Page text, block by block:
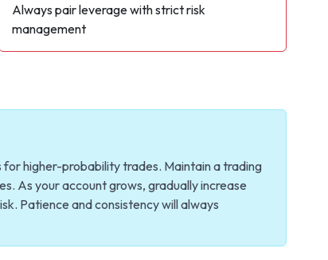
Always pair leverage with strict risk
management
higher-probability trades. Maintain a trading
As your account grows, gradually increase
Patience and consistency will always